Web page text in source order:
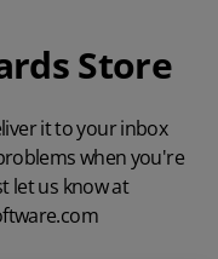
Store
it to your inbox
when you're
let us know at